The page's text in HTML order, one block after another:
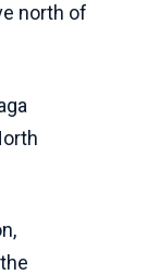
north of